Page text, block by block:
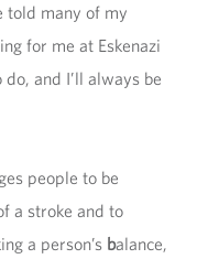
told many of my
for me at Eskenazi
and I’ll always be
people to be
a stroke and to
a person’s balance,